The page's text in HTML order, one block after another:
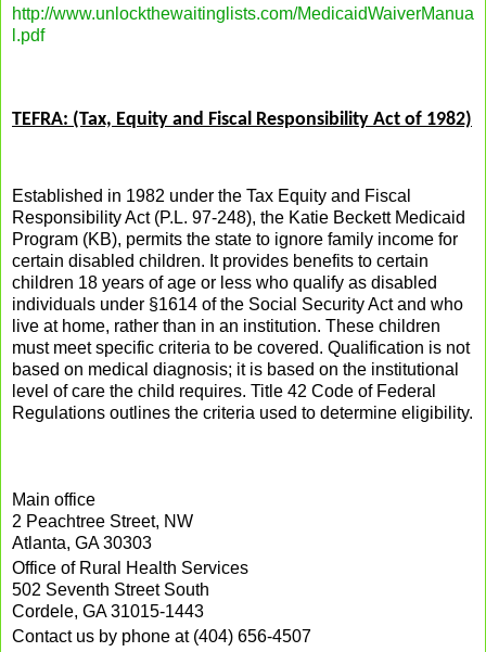
http://www.unlockthewaitinglists.com/MedicaidWaiverManua
l.pdf
TEFRA: (Tax, Equity and Fiscal Responsibility Act of 1982)
Established in 1982 under the Tax Equity and Fiscal
Responsibility Act (P.L. 97-248), the Katie Beckett Medicaid
Program (KB), permits the state to ignore family income for
certain disabled children. It provides benefits to certain
children 18 years of age or less who qualify as disabled
individuals under §1614 of the Social Security Act and who
live at home, rather than in an institution. These children
must meet specific criteria to be covered. Qualification is not
based on medical diagnosis; it is based on the institutional
level of care the child requires. Title 42 Code of Federal
Regulations outlines the criteria used to determine eligibility.
Main office
2 Peachtree Street, NW
Atlanta, GA 30303
Office of Rural Health Services
502 Seventh Street South
Cordele, GA 31015-1443
Contact us by phone at (404) 656-4507